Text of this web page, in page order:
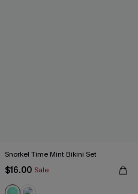
Snorkel Time Mint Bikini Set
$16.00 Sale